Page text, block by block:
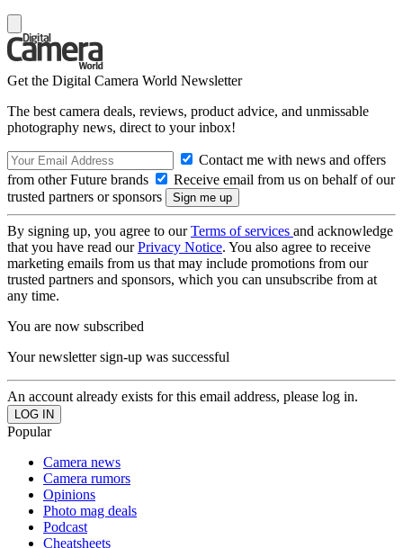
Get the Digital Camera World Newsletter
The best camera deals, reviews, product advice, and unmissable
photography news, direct to your inbox!
Contact me with news and offers
from other Future brands
Receive email from us on behalf of our
trusted partners or sponsors
By signing up, you agree to ourTerms of services and acknowledge
that you have read ourPrivacy Notice. You also agree to receive
marketing emails from us that may include promotions from our
trusted partners and sponsors, which you can unsubscribe from at
any time.
You are now subscribed
Your newsletter sign-up was successful
An account already exists for this email address, please log in.
Popular
Camera news
Camera rumors
Opinions
Photo mag deals
Podcast
Cheatsheets